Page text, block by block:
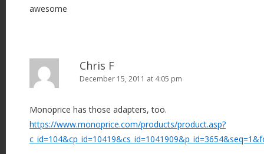
awesome
Chris F
December 15, 2011 at 4:05 pm
Monoprice has those adapters, too.
https://www.monoprice.com/products/product.asp?